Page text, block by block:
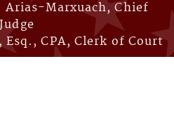
Arias-Marxuach, Chief
Judge
CPA, Clerk of Court